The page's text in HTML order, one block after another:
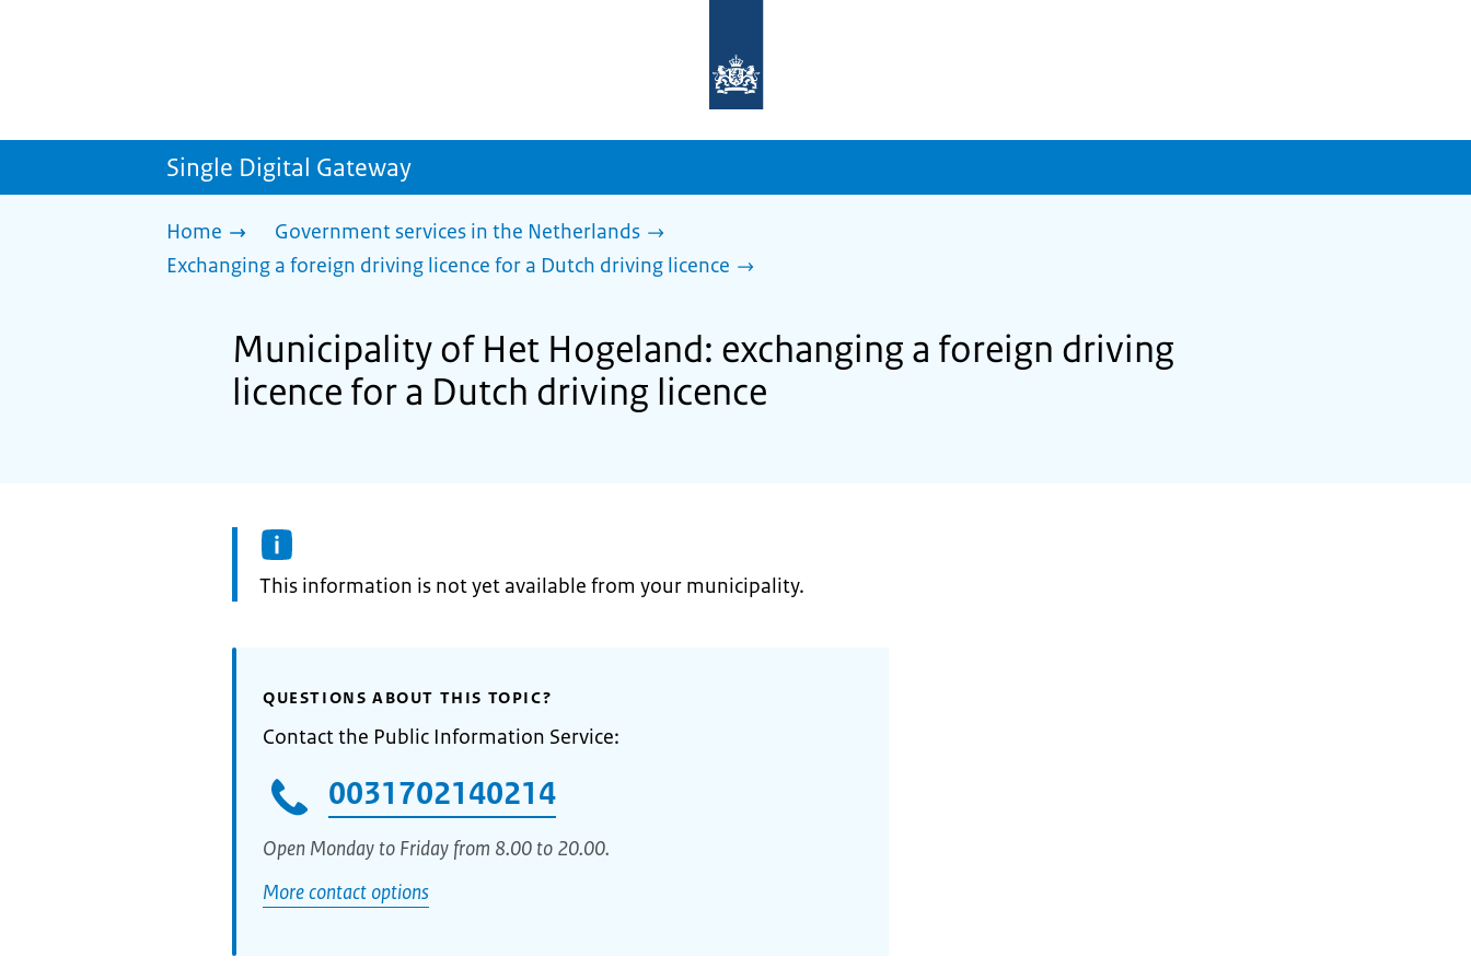
homepage
sdg.government.nl
Single Digital Gateway
Home
Government services in the Netherlands
Exchanging a foreign driving licence for a Dutch driving licence
Municipality of Het Hogeland: exchanging a foreign driving
licence for a Dutch driving licence
Information:
This information is not yet available from your municipality.
QUESTIONS ABOUT THIS TOPIC?
Contact the Public Information Service:
0031702140214
Open Monday to Friday from 8.00 to 20.00.
More contact options